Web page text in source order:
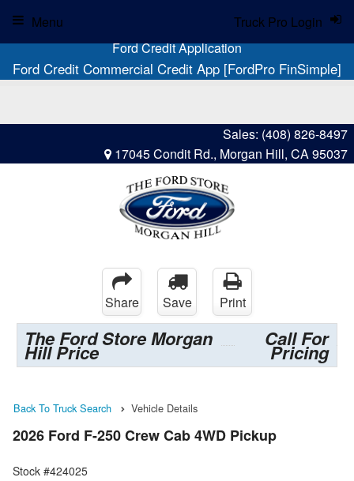
Ford Credit Application
Ford Credit Commercial Credit App [FordPro FinSimple]
Sales: (408) 826-8497
17045 Condit Rd., Morgan Hill, CA 95037
Truck Pro Login
Menu
Share Save Print
The Ford Store Morgan
Hill Price
Call For
Pricing
Back To Truck Search Vehicle Details
2026 Ford F-250 Crew Cab 4WD Pickup
Stock #424025